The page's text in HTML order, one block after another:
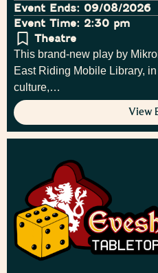
Event Ends: 09/08/2026
Event Time: 2:30 pm
Theatre
This brand-new play by
East Riding Mobile Library,
culture,…
View